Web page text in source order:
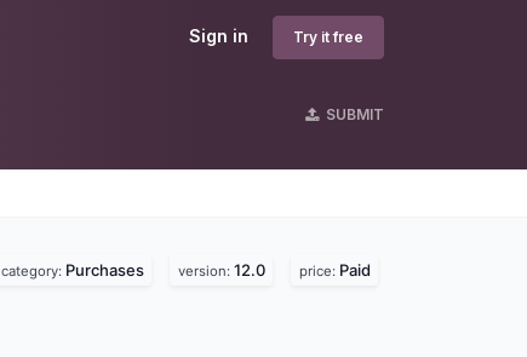
Sign in Try it free
SUBMIT
category: Purchases version: 12.0 price: Paid